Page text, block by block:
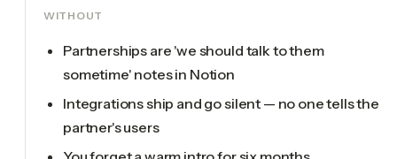
WITHOUT
Partnerships are 'we should talk to them
sometime' notes in Notion
Integrations ship and go silent — no one tells the
partner's users